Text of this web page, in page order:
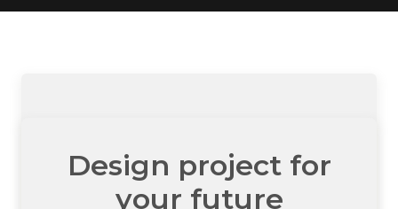
Design project for
your future